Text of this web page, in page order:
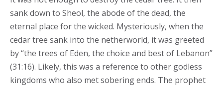
sank down to Sheol, the abode of the dead, the
eternal place for the wicked. Mysteriously, when the
cedar tree sank into the netherworld, it was greeted
by “the trees of Eden, the choice and best of Lebanon”
(31:16). Likely, this was a reference to other godless
kingdoms who also met sobering ends. The prophet